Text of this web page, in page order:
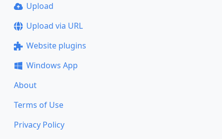
Upload
Upload via URL
Website plugins
Windows App
About
Terms of Use
Privacy Policy